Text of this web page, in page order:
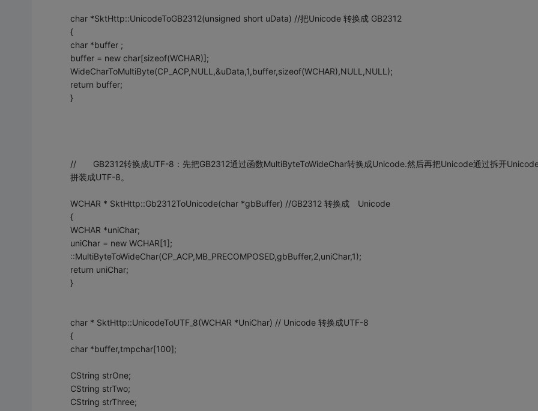
char *SktHttp::UnicodeToGB2312(unsigned short uData) //把Unicode 转换成 GB2312
{
char *buffer ;
buffer = new char[sizeof(WCHAR)];
WideCharToMultiByte(CP_ACP,NULL,&uData,1,buffer,sizeof(WCHAR),NULL,NULL);
return buffer;
}
// GB2312转换成UTF-8：先把GB2312通过函数MultiByteToWideChar转换成Unicode.然后再把Unicode通过拆开
拼装成UTF-8。
WCHAR * SktHttp::Gb2312ToUnicode(char *gbBuffer) //GB2312 转换成 Unicode
{
WCHAR *uniChar;
uniChar = new WCHAR[1];
::MultiByteToWideChar(CP_ACP,MB_PRECOMPOSED,gbBuffer,2,uniChar,1);
return uniChar;
}
char * SktHttp::UnicodeToUTF_8(WCHAR *UniChar) // Unicode 转换成UTF-8
{
char *buffer,tmpchar[100];
CString strOne;
CString strTwo;
CString strThree;